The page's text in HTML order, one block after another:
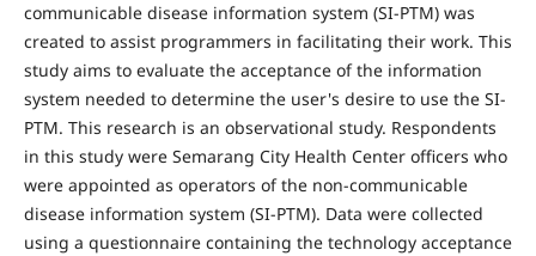
communicable disease information system (SI-PTM) was
created to assist programmers in facilitating their work. This
study aims to evaluate the acceptance of the information
system needed to determine the user's desire to use the SI-
PTM. This research is an observational study. Respondents
in this study were Semarang City Health Center officers who
were appointed as operators of the non-communicable
disease information system (SI-PTM). Data were collected
using a questionnaire containing the technology acceptance